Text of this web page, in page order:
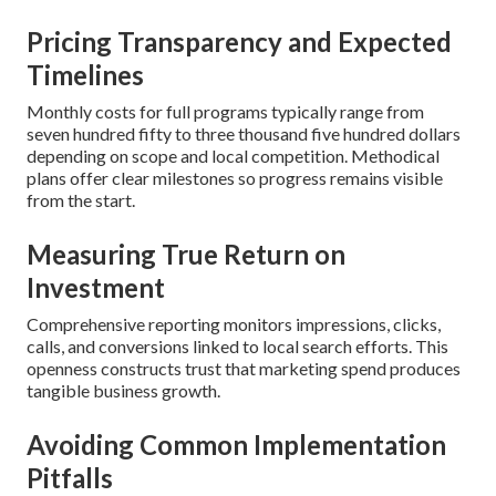
Pricing Transparency and Expected
Timelines
Monthly costs for full programs typically range from
seven hundred fifty to three thousand five hundred dollars
depending on scope and local competition. Methodical
plans offer clear milestones so progress remains visible
from the start.
Measuring True Return on
Investment
Comprehensive reporting monitors impressions, clicks,
calls, and conversions linked to local search efforts. This
openness constructs trust that marketing spend produces
tangible business growth.
Avoiding Common Implementation
Pitfalls